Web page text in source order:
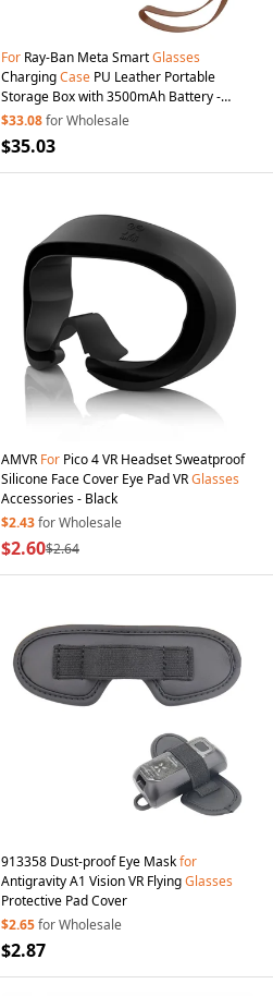
For Ray-Ban Meta SmartGlasses
ChargingCase PU Leather Portable
Storage Box with 3500mAh Battery -
Black / Brown / Blue
$33.08for Wholesale
$35.03
AMVR For Pico 4 VR Headset Sweatproof
Silicone Face Cover Eye Pad VRGlasses
Accessories - Black
$2.43for Wholesale
$2.60$2.64
913358 Dust-proof Eye Maskfor
Antigravity A1 Vision VR FlyingGlasses
Protective Pad Cover
$2.65for Wholesale
$2.87